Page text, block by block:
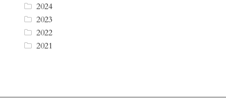
2024
2023
2022
2021